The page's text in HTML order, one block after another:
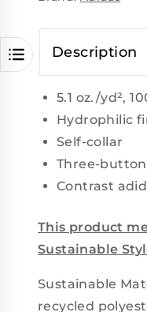
Description
5.1 oz./yd²,
Hydrophilic
Self-collar
Three-
Contrast
This product
Sustainable
Sustainable
recycled